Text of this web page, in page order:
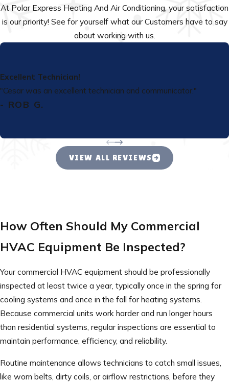
At Polar Express Heating And Air Conditioning, your satisfaction
is our priority! See for yourself what our Customers have to say
about working with us.
Excellent Technician!
"Cesar was an excellent technician and communicator."
- ROB G.
VIEW ALL REVIEWS
How Often Should My Commercial
HVAC Equipment Be Inspected?
Your commercial HVAC equipment should be professionally
inspected at least twice a year, typically once in the spring for
cooling systems and once in the fall for heating systems.
Because commercial units work harder and run longer hours
than residential systems, regular inspections are essential to
maintain performance, efficiency, and reliability.
Routine maintenance allows technicians to catch small issues,
like worn belts, dirty coils, or airflow restrictions, before they